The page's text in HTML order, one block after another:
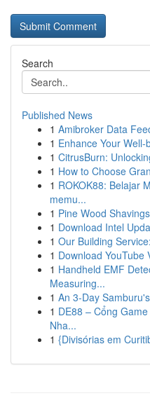
Search
Published News
1 Amibroker Data
1 Enhance Your
1 CitrusBurn:
1 How to Choose
1 ROKOK88: Belajar
memu...
1 Pine Wood
1 Download Intel
1 Our Building
1 Download YouTube
1 Handheld EMF
Measuring...
1 An 3-Day
1 DE88 – Cổng
Nha...
1 {Divisórias em